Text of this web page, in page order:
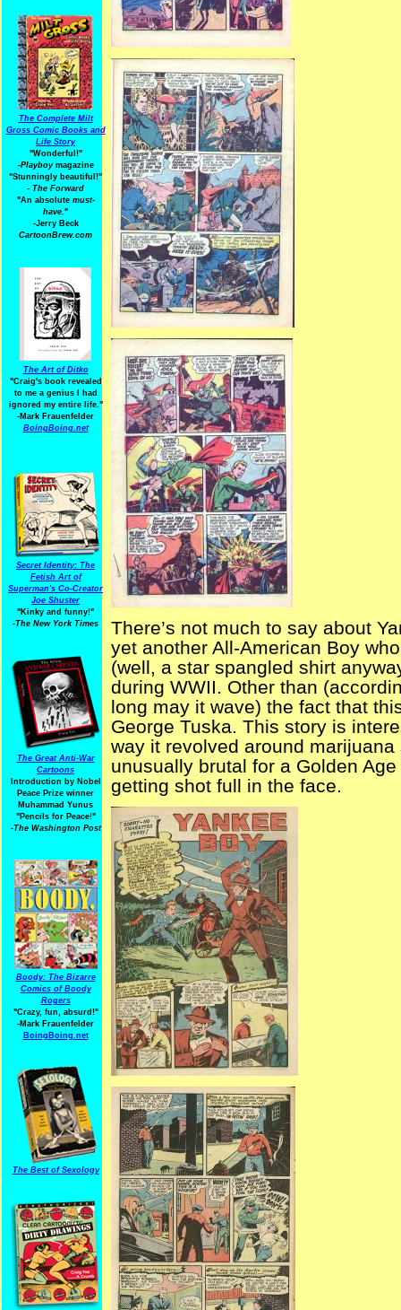
The Complete Milt
Gross Comic Books and
Life Story
"Wonderful!"
-Playboymagazine
"Stunningly beautiful!"
- The Forward
"An absolute must-
have."
-Jerry Beck
CartoonBrew.com
The Art of Ditko
"Craig's book revealed
to me a genius I had
ignored my entire life."
-Mark Frauenfelder
BoingBoing.net
Secret Identity: The
Fetish Art of
Superman's Co-Creator
Joe Shuster
"Kinky and funny!"
-The New York Times
The Great Anti-War
Cartoons
Introduction by Nobel
Peace Prize winner
Muhammad Yunus
"Pencils for Peace!"
-The Washington Post
Boody: The Bizarre
Comics of Boody
Rogers
"Crazy, fun, absurd!"
-Mark Frauenfelder
BoingBoing.net
The Best of Sexology
There’s not much to say about
yet another All-American Boy
(well, a star spangled shirt
during WWII. Other than
long may it wave) the fact that
George Tuska. This story is
way it revolved around
unusually brutal for a Golden
getting shot full in the face.